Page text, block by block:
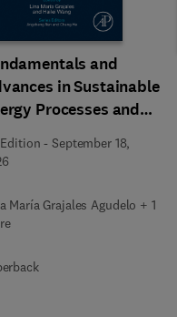
and
in Sustainable
Processes and
-September 18,
María Grajales Agudelo + 1